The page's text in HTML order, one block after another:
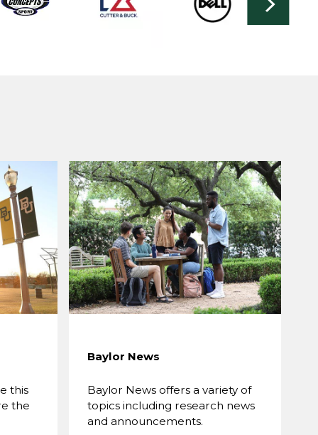
this
the
Baylor News
Baylor News offers a variety of
topics including research news
and announcements.